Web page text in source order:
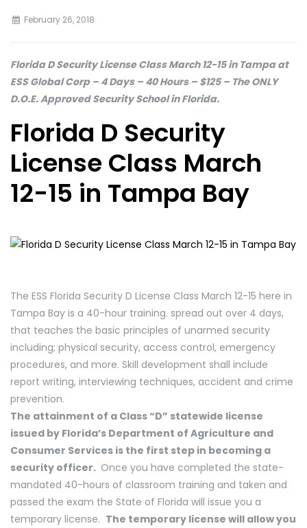
February 26, 2018
Florida D Security License Class March 12-15 in Tampa at
ESS Global Corp – 4 Days – 40 Hours – $125 – The ONLY
D.O.E. Approved Security School in Florida.
Florida D Security
License Class March
12-15 in Tampa Bay
The ESS Florida Security D License Class March 12-15 here in
Tampa Bay is a 40-hour training. spread out over 4 days,
that teaches the basic principles of unarmed security
including; physical security, access control, emergency
procedures, and more. Skill development shall include
report writing, interviewing techniques, accident and crime
prevention.
The attainment of a Class “D” statewide license
issued by Florida’s Department of Agriculture and
Consumer Services is the first step in becoming a
security officer. Once you have completed the state-
mandated 40-hours of classroom training and taken and
passed the exam the State of Florida will issue you a
temporary license. The temporary license will allow you